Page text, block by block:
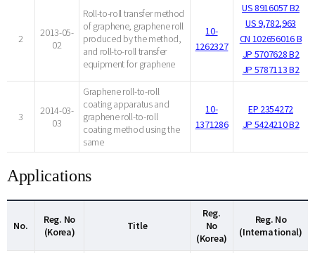
2
2013-05-
02
Roll-to-roll transfer method
of graphene, graphene roll
produced by the method,
and roll-to-roll transfer
equipment for graphene
10-
1262327
US 8916057 B2
US 9,782,963
CN 102656016 B
JP 5707628 B2
JP 5787113 B2
3
2014-03-
03
Graphene roll-to-roll
coating apparatus and
graphene roll-to-roll
coating method using the
same
10-
1371286
EP 2354272
JP 5424210 B2
Applications
No.
Reg. No
(Korea)
Title
Reg.
No
(Korea)
Reg. No
(International)